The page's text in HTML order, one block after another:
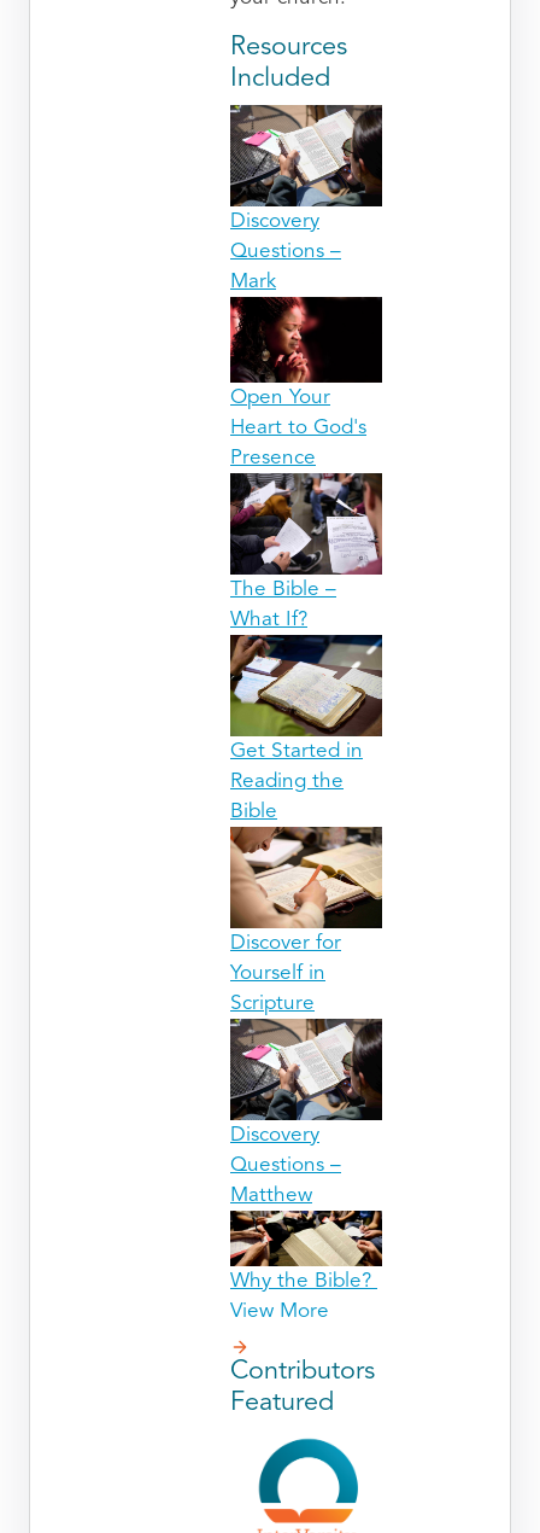
Resources
Included
Discovery
Questions –
Mark
Open Your
Heart to God's
Presence
The Bible –
What If?
Get Started in
Reading the
Bible
Discover for
Yourself in
Scripture
Discovery
Questions –
Matthew
Why the Bible?
View More
Contributors
Featured